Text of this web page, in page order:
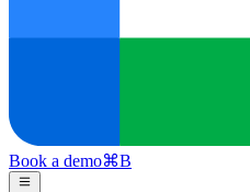
Book a demo⌘B